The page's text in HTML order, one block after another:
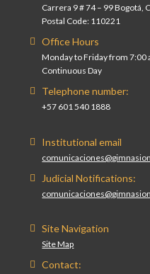
Carrera 9 # 74 – 99 Bogotá,
Postal Code: 110221
Office Hours
Monday to Friday from 7:00
Continuous Day
Telephone number:
+57 601 540 1888
Institutional email
Judicial Notifications:
Site Navigation
Site Map
Contact: